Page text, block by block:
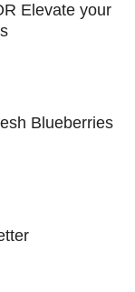
Elevate your
Blueberries